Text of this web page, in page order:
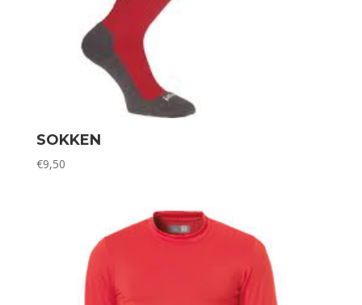
SOKKEN
€9,50